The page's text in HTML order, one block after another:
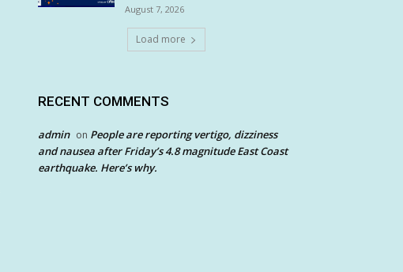
August 7, 2026
Load more
RECENT COMMENTS
admin on People are reporting vertigo, dizziness
and nausea after Friday’s 4.8 magnitude East Coast
earthquake. Here’s why.